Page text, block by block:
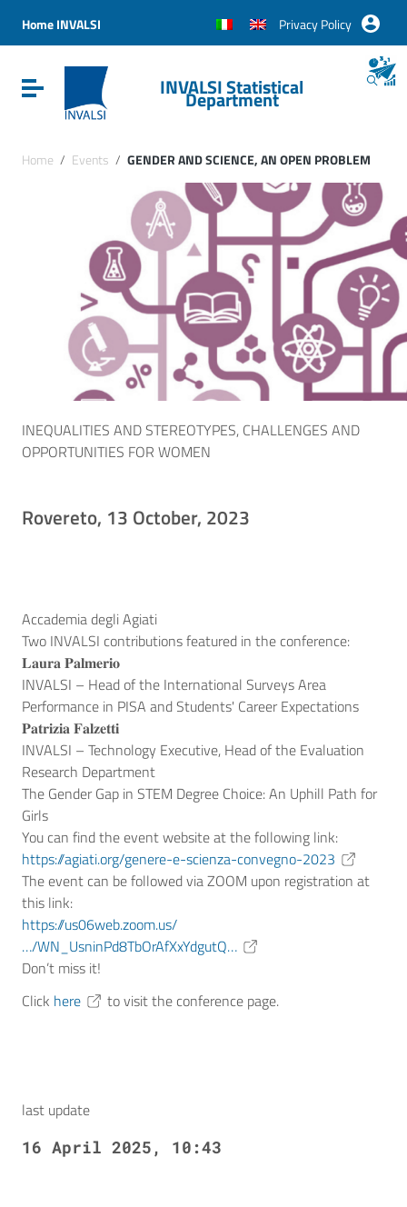
Vai al menu di navigazione
Vai al footer
Home INVALSI Privacy Policy
Attiva / disattiva la navigazioneINVALSI Statistical
Department
Home / Events / GENDER AND SCIENCE, AN OPEN PROBLEM
INEQUALITIES AND STEREOTYPES, CHALLENGES AND
OPPORTUNITIES FOR WOMEN
Rovereto, 13 October, 2023
Accademia degli Agiati
Two INVALSI contributions featured in the conference:
𝐋𝐚𝐮𝐫𝐚 𝐏𝐚𝐥𝐦𝐞𝐫𝐢𝐨
INVALSI – Head of the International Surveys Area
Performance in PISA and Students' Career Expectations
𝐏𝐚𝐭𝐫𝐢𝐳𝐢𝐚 𝐅𝐚𝐥𝐳𝐞𝐭𝐭𝐢
INVALSI – Technology Executive, Head of the Evaluation
Research Department
The Gender Gap in STEM Degree Choice: An Uphill Path for
Girls
You can find the event website at the following link:
https://agiati.org/genere-e-scienza-convegno-2023
The event can be followed via ZOOM upon registration at
this link:
https://us06web.zoom.us/
…/WN_UsninPd8TbOrAfXxYdgutQ…
Don’t miss it!
Click here to visit the conference page.
last update
16 April 2025, 10:43